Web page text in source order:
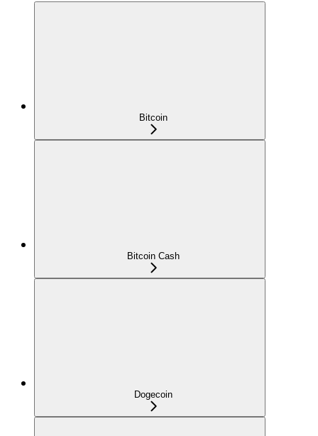
Bitcoin
Bitcoin Cash
Dogecoin